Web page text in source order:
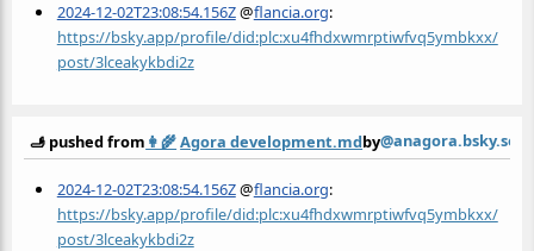
2024-12-02T23:08:54.156Z@flancia.org:
https://bsky.app/profile/did:plc:xu4fhdxwmrptiwfvq5ymbkxx/
post/3lceakykbdi2z
🫸 pushed from 👩‍🌾Agora development.mdby
2024-12-02T23:08:54.156Z@flancia.org:
https://bsky.app/profile/did:plc:xu4fhdxwmrptiwfvq5ymbkxx/
post/3lceakykbdi2z